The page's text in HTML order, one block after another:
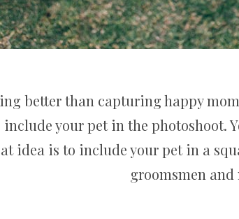
better than capturing happy
your pet in the photoshoot.
idea is to include your pet in a
groomsmen